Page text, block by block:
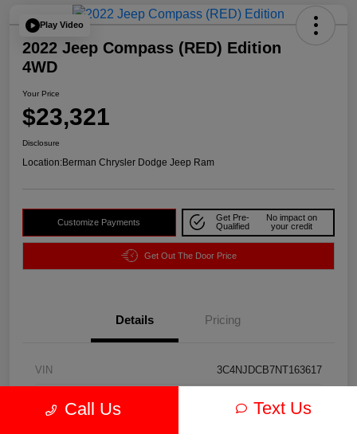
Play Video
2022 Jeep Compass (RED) Edition
4WD
Your Price
$23,321
Disclosure
Location:Berman Chrysler Dodge Jeep Ram
Customize Payments
Get Pre-
Qualified
No impact on
your credit
Get Out The Door Price
Details Pricing
VIN 3C4NJDCB7NT163617
Call Us Text Us